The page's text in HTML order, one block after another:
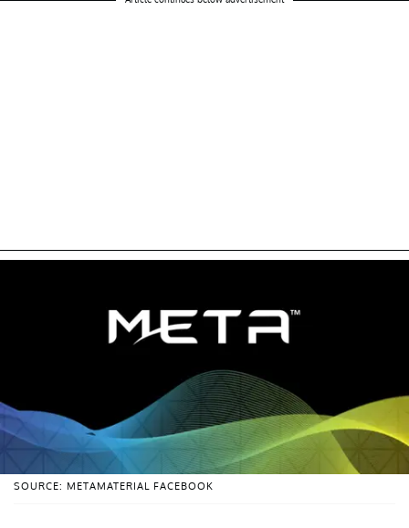
SOURCE: METAMATERIAL FACEBOOK